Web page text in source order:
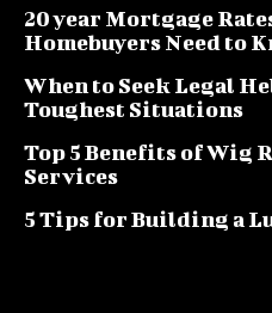
20 year Mortgage
Homebuyers Need to
When to Seek Legal
Toughest Situations
Top 5 Benefits of Wig
Services
5 Tips for Building a